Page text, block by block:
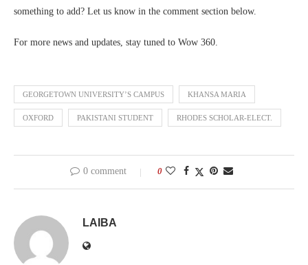
something to add? Let us know in the comment section below.
For more news and updates, stay tuned to Wow 360.
GEORGETOWN UNIVERSITY’S CAMPUS KHANSA MARIA
OXFORD PAKISTANI STUDENT RHODES SCHOLAR-ELECT.
0 comment 0
LAIBA